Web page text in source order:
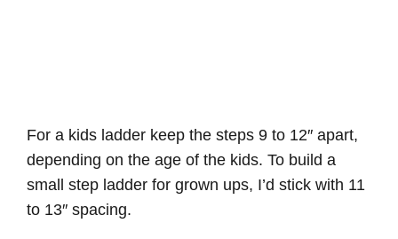
For a kids ladder keep the steps 9 to 12″ apart,
depending on the age of the kids. To build a
small step ladder for grown ups, I’d stick with 11
to 13″ spacing.